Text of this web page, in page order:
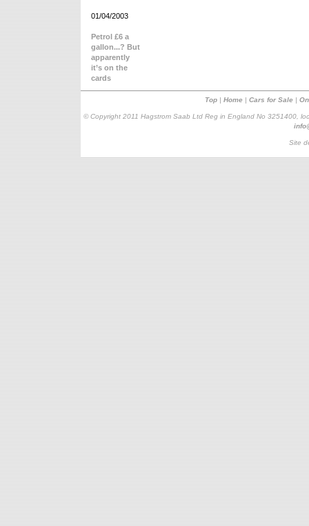
01/04/2003
Petrol £6 a
gallon...? But
apparently
it’s on the
cards
Top | Home | Cars for Sale |
© Copyright 2011 Hagstrom Saab Ltd Reg in England No 3251400,
Site